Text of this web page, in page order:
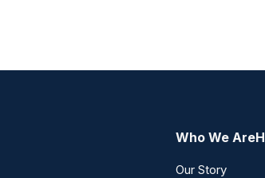
Who We Are
Our Story